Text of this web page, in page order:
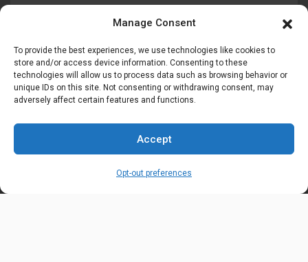
Manage Consent
To provide the best experiences, we use technologies like cookies to
store and/or access device information. Consenting to these
technologies will allow us to process data such as browsing behavior or
unique IDs on this site. Not consenting or withdrawing consent, may
adversely affect certain features and functions.
Accept
Opt-out preferences
+1 (888) 587-7891
OUR LOCATION
6600 Stockton Rd. Fairfield, OH 45014
customerservice@uis-safety.com